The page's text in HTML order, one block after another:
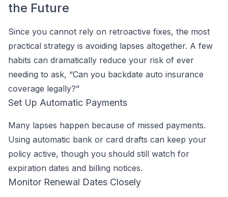
the Future
Since you cannot rely on retroactive fixes, the most
practical strategy is avoiding lapses altogether. A few
habits can dramatically reduce your risk of ever
needing to ask, “Can you backdate auto insurance
coverage legally?”
Set Up Automatic Payments
Many lapses happen because of missed payments.
Using automatic bank or card drafts can keep your
policy active, though you should still watch for
expiration dates and billing notices.
Monitor Renewal Dates Closely